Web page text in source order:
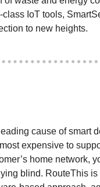
IoT tools,
to new heights.
cause of smart
expensive to
home network,
blind. RouteThis is